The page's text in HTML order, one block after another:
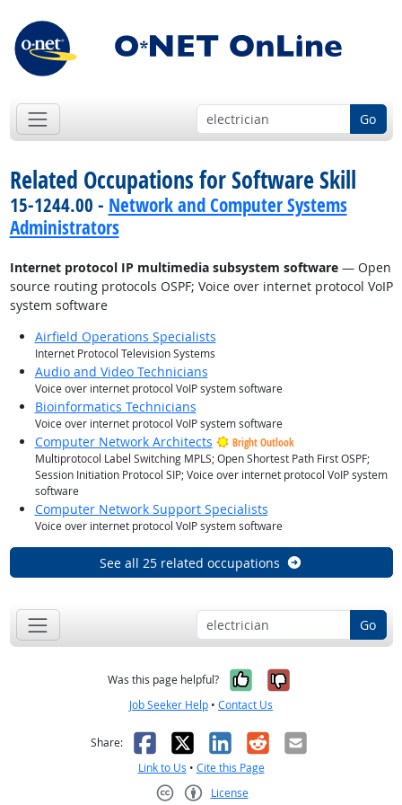
Go
Related Occupations for Software Skill
15-1244.00 - Network and Computer Systems
Administrators
Internet protocol IP multimedia subsystem software— Open
source routing protocols OSPF; Voice over internet protocol VoIP
system software
Airfield Operations Specialists
Internet Protocol Television Systems
Audio and Video Technicians
Voice over internet protocol VoIP system software
Bioinformatics Technicians
Voice over internet protocol VoIP system software
Computer Network Architects
Bright Outlook
Multiprotocol Label Switching MPLS; Open Shortest Path First OSPF;
Session Initiation Protocol SIP; Voice over internet protocol VoIP system
software
Computer Network Support Specialists
Voice over internet protocol VoIP system software
See all 25 related occupations
Go
Was this page helpful? Yes, it was
No, it was
Job Seeker Help • Contact Us
Share: Facebook
X LinkedIn
RedditEmail
Link to Us • Cite this Page
License